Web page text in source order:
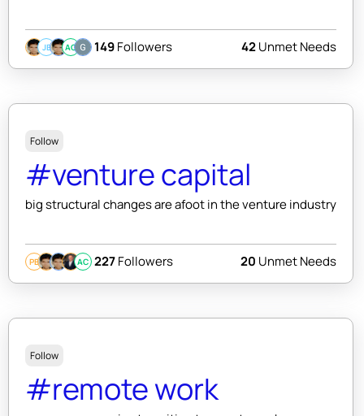
JB AC 149Followers 42Unmet Needs
Follow
#venture capital
big structural changes are afoot in the venture industry
PB AC 227Followers 20 Unmet Needs
Follow
#remote work